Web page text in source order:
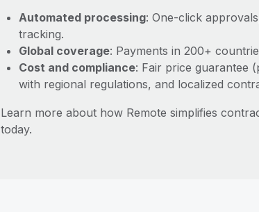
Automated processing: One-click
tracking.
Global coverage: Payments in 200+
Cost and compliance: Fair price guarantee
with regional regulations, and localized
Learn more about how Remote simplifies
today.